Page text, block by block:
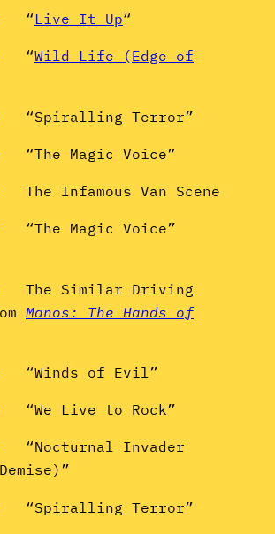
“Live It Up“
“Wild Life (Edge of
“Spiralling Terror”
“The Magic Voice”
The Infamous Van Scene
“The Magic Voice”
The Similar Driving
Manos: The Hands of
“Winds of Evil”
“We Live to Rock”
“Nocturnal Invader
“Spiralling Terror”